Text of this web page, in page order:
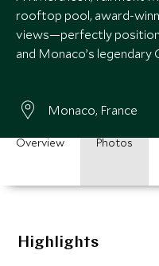
rooftop pool, award-
views—perfectly
and Monaco’s legendary
Monaco, France
Overview Photos
Highlights